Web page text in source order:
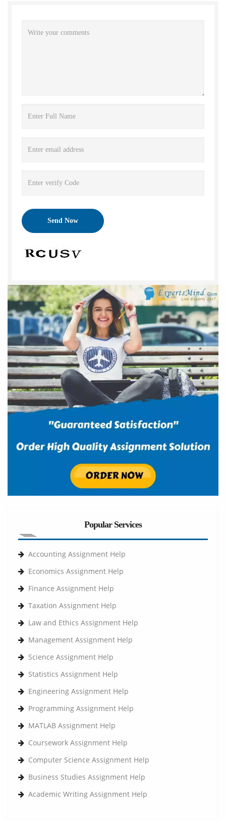
Popular Services
Accounting Assignment Help
Economics Assignment Help
Finance Assignment Help
Taxation Assignment Help
Law and Ethics Assignment Help
Management Assignment Help
Science Assignment Help
Statistics Assignment Help
Engineering Assignment Help
Programming Assignment Help
MATLAB Assignment Help
Coursework Assignment Help
Computer Science Assignment Help
Business Studies Assignment Help
Academic Writing Assignment Help